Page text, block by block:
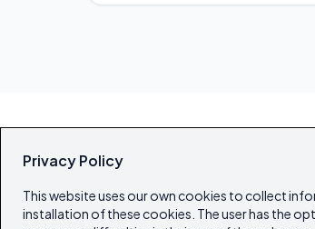
Privacy Policy
This website uses our own cookies to collect
installation of these cookies. The user has the